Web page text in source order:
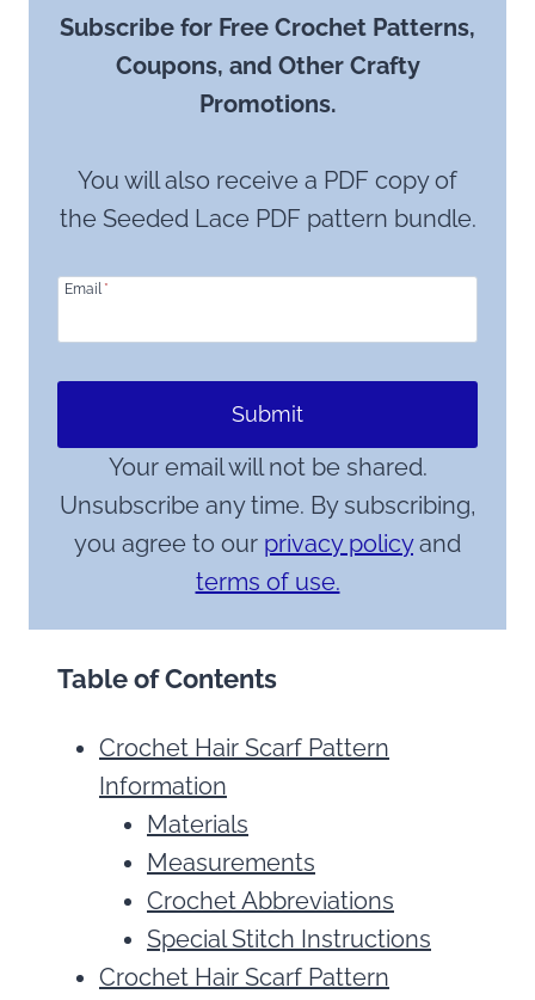
Subscribe for Free Crochet Patterns,
Coupons, and Other Crafty
Promotions.
You will also receive a PDF copy of
the Seeded Lace PDF pattern bundle.
Email *
Submit
Your email will not be shared.
Unsubscribe any time. By subscribing,
you agree to our privacy policyand
terms of use.
Table of Contents
Crochet Hair Scarf Pattern
Information
Materials
Measurements
Crochet Abbreviations
Special Stitch Instructions
Crochet Hair Scarf Pattern